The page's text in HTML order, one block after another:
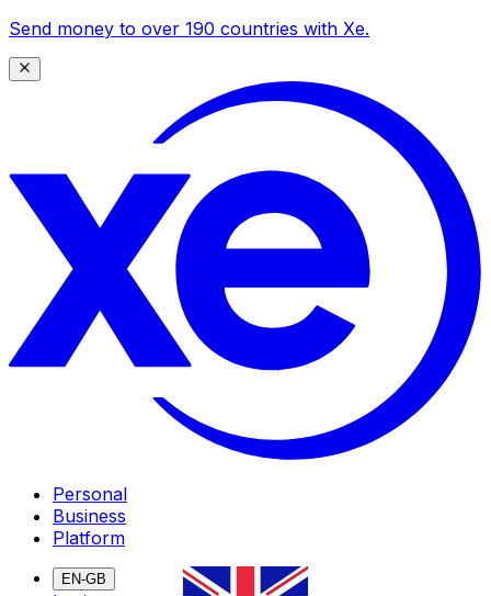
Send money to over 190 countries with Xe.
Personal
Business
Platform
EN-GB